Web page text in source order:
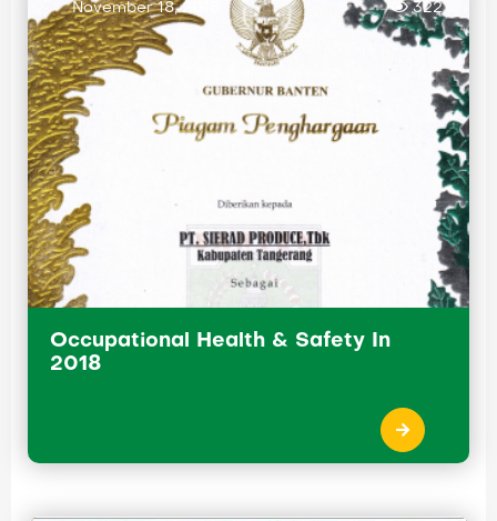
322
November 18, 2018
Occupational Health & Safety In
2018